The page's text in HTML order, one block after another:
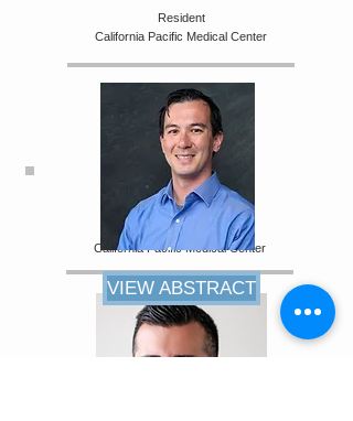
Artin Galoosain,
MD, MA
Internal Medicine Resident
California Pacific Medical Center
Resident
California Pacific Medical Center
VIEW ABSTRACT